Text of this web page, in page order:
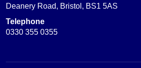
Deanery Road, Bristol, BS1 5AS
Telephone
0330 355 0355